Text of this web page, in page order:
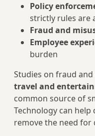
Policy
strictly rules are
Fraud and
Employee
burden
Studies on fraud
travel and
common source of
Technology can
remove the need for